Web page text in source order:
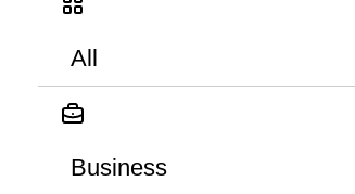
All
Business